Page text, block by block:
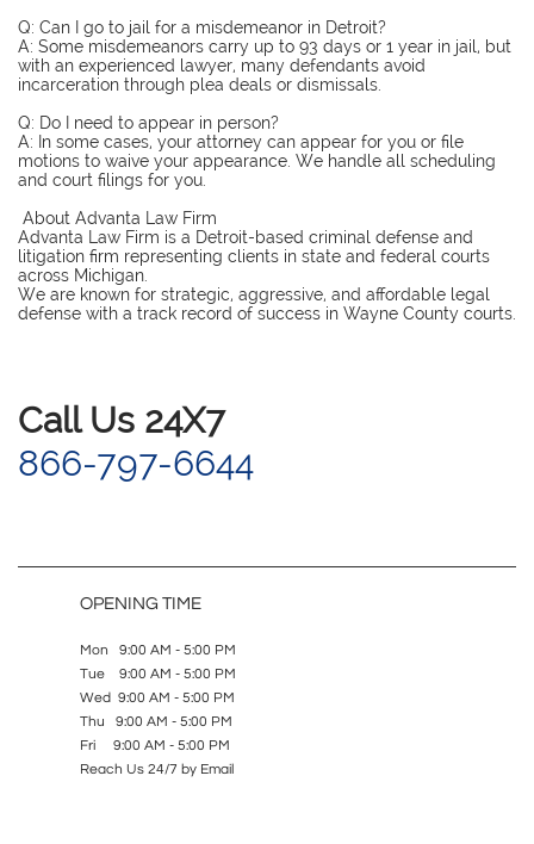
Q: Can I go to jail for a misdemeanor in Detroit?
A: Some misdemeanors carry up to 93 days or 1 year in jail, but
with an experienced lawyer, many defendants avoid
incarceration through plea deals or dismissals.
Q: Do I need to appear in person?
A: In some cases, your attorney can appear for you or file
motions to waive your appearance. We handle all scheduling
and court filings for you.
About Advanta Law Firm
Advanta Law Firm is a Detroit-based criminal defense and
litigation firm representing clients in state and federal courts
across Michigan.
We are known for strategic, aggressive, and affordable legal
defense with a track record of success in Wayne County courts.
​Call Us 24X7
866-797-6644
OPENING TIME
Mon 9:00 AM - 5:00 PM
Tue 9:00 AM - 5:00 PM
Wed 9:00 AM - 5:00 PM
Thu 9:00 AM - 5:00 PM
Fri 9:00 AM - 5:00 PM
Reach Us 24/7 by Email